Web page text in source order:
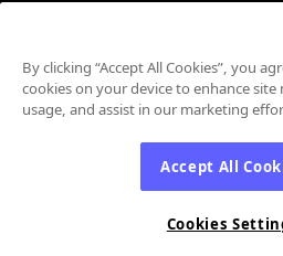
By clicking “Accept All Cookies”, you
cookies on your device to enhance
usage, and assist in our marketing
Accept All
Cookies